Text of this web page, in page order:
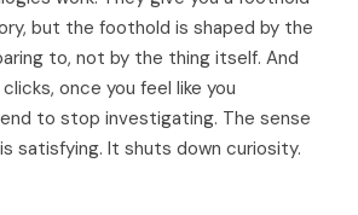
but the foothold is shaped by the
to, not by the thing itself. And
once you feel like you
to stop investigating. The sense
satisfying. It shuts down curiosity.